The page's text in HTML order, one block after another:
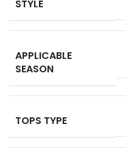
STYLE
APPLICABLE
SEASON
TOPS TYPE